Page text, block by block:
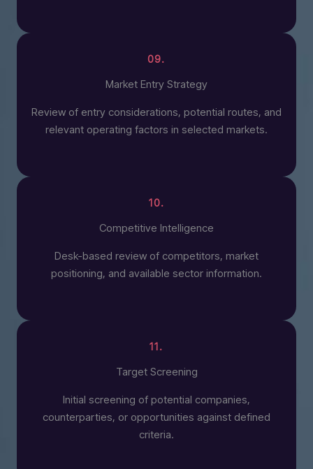
09.
Market Entry Strategy
Review of entry considerations, potential routes, and
relevant operating factors in selected markets.
10.
Competitive Intelligence
Desk-based review of competitors, market
positioning, and available sector information.
11.
Target Screening
Initial screening of potential companies,
counterparties, or opportunities against defined
criteria.